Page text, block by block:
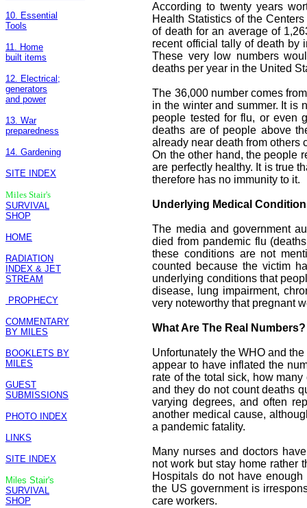
10. Essential
Tools
11. Home
built items
12. Electrical;
generators
and power
13. War
preparedness
14. Gardening
SITE INDEX
Miles Stair's
SURVIVAL
SHOP
HOME
RADIATION
INDEX & JET
STREAM
PROPHECY
COMMENTARY
BY MILES
BOOKLETS BY
MILES
GUEST
SUBMISSIONS
PHOTO INDEX
LINKS
SITE INDEX
Miles Stair's
SURVIVAL
SHOP
According to twenty years
Health Statistics of the
of death for an average of
recent official tally of death by
These very low numbers
deaths per year in the United
The 36,000 number comes
in the winter and summer. It is
people tested for flu, or even
deaths are of people above
already near death from others
On the other hand, the people
are perfectly healthy. It is true
therefore has no immunity to it.
Underlying Medical
The media and government
died from pandemic flu
these conditions are not
counted because the victim
underlying conditions that
disease, lung impairment,
very noteworthy that pregnant
What Are The Real Numbers?
Unfortunately the WHO and
appear to have inflated the
rate of the total sick, how
and they do not count deaths
varying degrees, and often
another medical cause,
a pandemic fatality.
Many nurses and doctors
not work but stay home rather
Hospitals do not have
the US government is
care workers.